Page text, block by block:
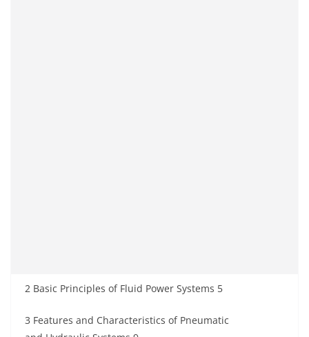
2 Basic Principles of Fluid Power Systems 5
3 Features and Characteristics of Pneumatic